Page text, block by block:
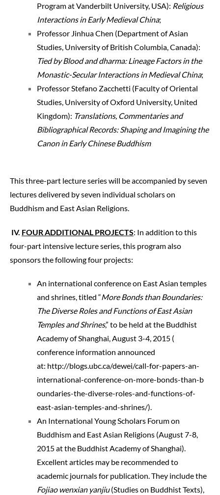
Program at Vanderbilt University, USA): Religious
Interactions in Early Medieval China;
Professor Jinhua Chen (Department of Asian
Studies, University of British Columbia, Canada):
Tied by Blood and dharma: Lineage Factors in the
Monastic-Secular Interactions in Medieval China;
Professor Stefano Zacchetti (Faculty of Oriental
Studies, University of Oxford University, United
Kingdom): Translations, Commentaries and
Bibliographical Records: Shaping and Imagining the
Canon in Early Chinese Buddhism
This three-part lecture series will be accompanied by seven
lectures delivered by seven individual scholars on
Buddhism and East Asian Religions.
IV. FOUR ADDITIONAL PROJECTS: In addition to this
four-part intensive lecture series, this program also
sponsors the following four projects:
An international conference on East Asian temples
and shrines, titled “More Bonds than Boundaries:
The Diverse Roles and Functions of East Asian
Temples and Shrines,” to be held at the Buddhist
Academy of Shanghai, August 3-4, 2015 (
conference information announced
at: http://blogs.ubc.ca/dewei/call-for-papers-an-
international-conference-on-more-bonds-than-b
oundaries-the-diverse-roles-and-functions-of-
east-asian-temples-and-shrines/).
An International Young Scholars Forum on
Buddhism and East Asian Religions (August 7-8,
2015 at the Buddhist Academy of Shanghai).
Excellent articles may be recommended to
academic journals for publication. They include the
Fojiao wenxian yanjiu(Studies on Buddhist Texts),